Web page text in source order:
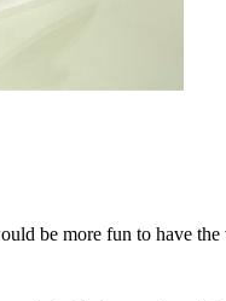
be more fun to have